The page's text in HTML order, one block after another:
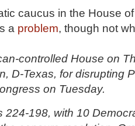
caucus in the House
a problem, though not
controlled House on
D-Texas, for disrupting
on Tuesday.
224-198, with 10